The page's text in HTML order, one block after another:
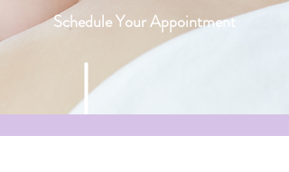
Schedule Your Appointment